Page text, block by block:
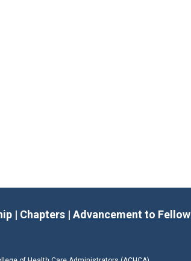
| Chapters | Advancement to Fellow